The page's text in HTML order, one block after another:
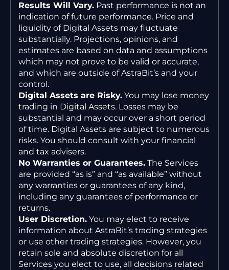
Results Will Vary. Past performance is not an
indication of future performance. Price and
liquidity of Digital Assets may fluctuate
substantially. Projections, opinions, and
estimates are based on data and assumptions
which may not prove to be valid or accurate,
and which are outside of AstraBit’s and your
control.
Digital Assets are Risky. You may lose money
trading in Digital Assets. Losses may be
substantial and may occur over a short period
of time. Digital Assets are subject to numerous
risks. You should consult with your financial
and tax advisers.
No Warranties or Guarantees. The Services
are provided “as is” and “as available” without
any warranties or guarantees of any kind,
including any guarantees of performance or
returns.
User Discretion. You may elect to receive
information about AstraBit’s trading strategies
or use other trading strategies. However, you
retain sole and absolute discretion for all
Services you elect to use, all decisions related